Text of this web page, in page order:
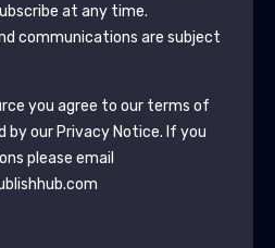
at any time.
communications are subject
you agree to our terms of
by our Privacy Notice. If you
please email